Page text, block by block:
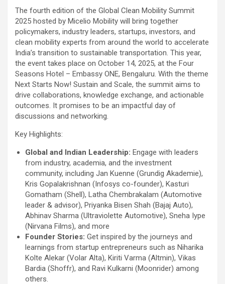
The fourth edition of the Global Clean Mobility Summit
2025 hosted by Micelio Mobility will bring together
policymakers, industry leaders, startups, investors, and
clean mobility experts from around the world to accelerate
India’s transition to sustainable transportation. This year,
the event takes place on October 14, 2025, at the Four
Seasons Hotel – Embassy ONE, Bengaluru. With the theme
Next Starts Now! Sustain and Scale, the summit aims to
drive collaborations, knowledge exchange, and actionable
outcomes. It promises to be an impactful day of
discussions and networking.
Key Highlights:
Global and Indian Leadership: Engage with leaders
from industry, academia, and the investment
community, including Jan Kuenne (Grundig Akademie),
Kris Gopalakrishnan (Infosys co-founder), Kasturi
Gomatham (Shell), Latha Chembrakalam (Automotive
leader & advisor), Priyanka Bisen Shah (Bajaj Auto),
Abhinav Sharma (Ultraviolette Automotive), Sneha Iype
(Nirvana Films), and more
Founder Stories: Get inspired by the journeys and
learnings from startup entrepreneurs such as Niharika
Kolte Alekar (Volar Alta), Kiriti Varma (Altmin), Vikas
Bardia (Shoffr), and Ravi Kulkarni (Moonrider) among
others.